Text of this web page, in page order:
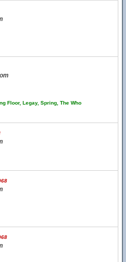
Floor, Legay, Spring, The Who